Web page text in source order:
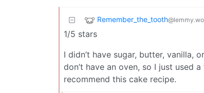
Remember_the_tooth
1/5 stars
I didn’t have sugar, butter, vanilla,
don’t have an oven, so I just used
recommend this cake recipe.